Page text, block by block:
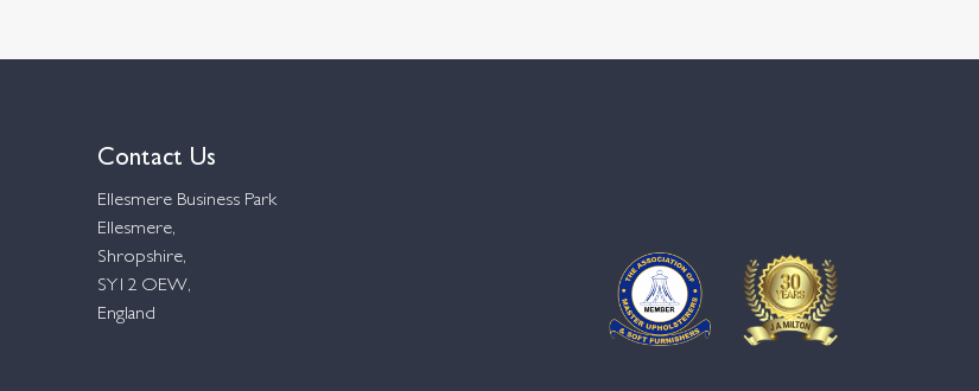
Contact Us
Ellesmere Business Park
Ellesmere,
Shropshire,
SY12 OEW,
England